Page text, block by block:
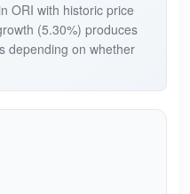
ORI with historic price
(5.30%) produces
depending on whether